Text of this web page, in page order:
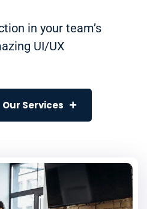
in your team’s
UI/UX
Our Services